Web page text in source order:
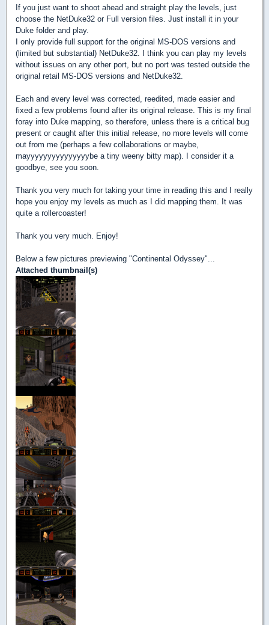
If you just want to shoot ahead and straight play the levels, just
choose the NetDuke32 or Full version files. Just install it in your
Duke folder and play.
I only provide full support for the original MS-DOS versions and
(limited but substantial) NetDuke32. I think you can play my levels
without issues on any other port, but no port was tested outside the
original retail MS-DOS versions and NetDuke32.
Each and every level was corrected, reedited, made easier and
fixed a few problems found after its original release. This is my final
foray into Duke mapping, so therefore, unless there is a critical bug
present or caught after this initial release, no more levels will come
out from me (perhaps a few collaborations or maybe,
mayyyyyyyyyyyyyyybe a tiny weeny bitty map). I consider it a
goodbye, see you soon.
Thank you very much for taking your time in reading this and I really
hope you enjoy my levels as much as I did mapping them. It was
quite a rollercoaster!
Thank you very much. Enjoy!
Below a few pictures previewing "Continental Odyssey"...
Attached thumbnail(s)